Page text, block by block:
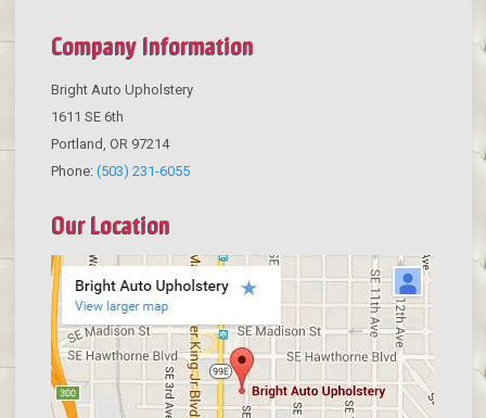
Company Information
Bright Auto Upholstery
1611 SE 6th
Portland OR 97214
Phone: (503) 231-6055
Our Location